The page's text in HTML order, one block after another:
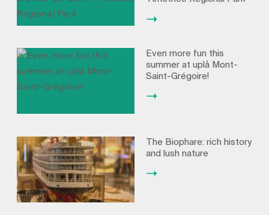
Even more fun this
summer at uplå Mont-
Saint-Grégoire!
The Biophare: rich history
and lush nature